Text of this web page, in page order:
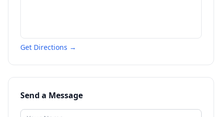
Get Directions →
Send a Message